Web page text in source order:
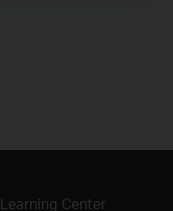
Learning Center